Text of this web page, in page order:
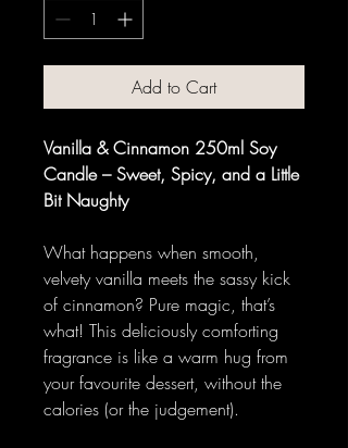
Add to Cart
Vanilla & Cinnamon 250ml Soy
Candle – Sweet, Spicy, and a Little
Bit Naughty
What happens when smooth,
velvety vanilla meets the sassy kick
of cinnamon? Pure magic, that’s
what! This deliciously comforting
fragrance is like a warm hug from
your favourite dessert, without the
calories (or the judgement).